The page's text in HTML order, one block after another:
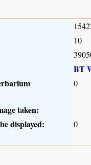
10
BT
0
taken:
displayed:
0